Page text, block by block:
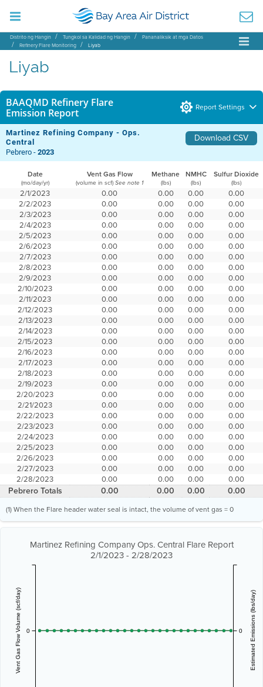
Distrito ng Hangin Tungkol sa Kalidad ng Hangin
Pananaliksik at mga Datos
Refinery Flare Monitoring
Liyab
Liyab
BAAQMD Refinery Flare
Emission Report
Report Settings
Martinez Refining Company - Ops.
Central
Download CSV
Pebrero -2023
Date Vent Gas Flow Methane NMHC Sulfur Dioxide
(mo/day/yr) (volume in scf) See note 1 (lbs) (lbs) (lbs)
2/1/2023 0.00 0.00 0.00
0.00
2/2/2023
0.00 0.00 0.00
0.00
2/3/2023
0.00 0.00 0.00
0.00
2/4/2023
0.00 0.00 0.00
0.00
2/5/2023
0.00 0.00 0.00
0.00
2/6/2023
0.00 0.00 0.00
0.00
2/7/2023
0.00 0.00 0.00
0.00
2/8/2023
0.00 0.00 0.00
0.00
2/9/2023
0.00 0.00 0.00
0.00
2/10/2023
0.00 0.00 0.00
0.00
2/11/2023
0.00 0.00 0.00
0.00
2/12/2023
0.00 0.00 0.00
0.00
2/13/2023
0.00 0.00 0.00
0.00
2/14/2023
0.00 0.00 0.00
0.00
2/15/2023
0.00 0.00 0.00
0.00
2/16/2023
0.00 0.00 0.00
0.00
2/17/2023
0.00 0.00 0.00
0.00
2/18/2023
0.00 0.00 0.00
0.00
2/19/2023
0.00 0.00 0.00
0.00
2/20/2023
0.00 0.00 0.00
0.00
2/21/2023
0.00 0.00 0.00
0.00
2/22/2023
0.00 0.00 0.00
0.00
2/23/2023
0.00 0.00 0.00
0.00
2/24/2023
0.00 0.00 0.00
0.00
2/25/2023
0.00 0.00 0.00
0.00
2/26/2023
0.00 0.00 0.00
0.00
2/27/2023
0.00 0.00 0.00
0.00
2/28/2023
0.00 0.00 0.00 0.00
Pebrero Totals 0.00 0.00 0.00 0.00
(1) When the Flare header water seal is intact, the volume of vent gas = 0
Martinez Refining Company Ops. Central Flare Report
2/1/2023 - 2/28/2023
Vent Gas Flow Volume (scf/day) 0 Estimated Emissions (lbs/day)
0